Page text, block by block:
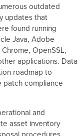
outdated
updates that
found running
Java, Adobe
OpenSSL,
applications. Data
roadmap to
patch compliance
and
asset inventory